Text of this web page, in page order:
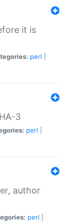
it is
perl
3
perl
author
perl